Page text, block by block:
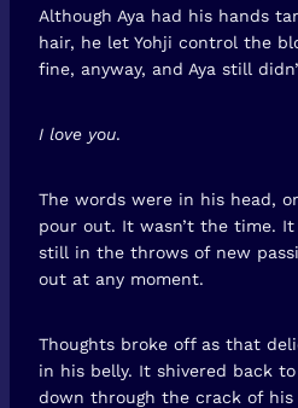
Although Aya had his hands
hair, he let Yohji control the
fine, anyway, and Aya still
I love you.
The words were in his head,
pour out. It wasn’t the time. It
still in the throws of new
out at any moment.
Thoughts broke off as that
in his belly. It shivered back
down through the crack of his